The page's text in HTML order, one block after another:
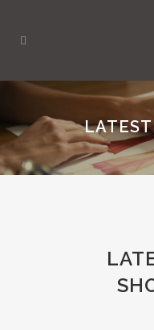
LATEST